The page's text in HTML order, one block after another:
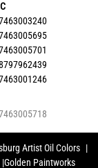
Artist Oil Colors
Golden Paintworks